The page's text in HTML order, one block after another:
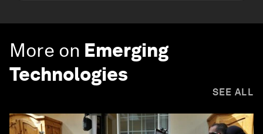
More on Emerging
Technologies
SEE ALL